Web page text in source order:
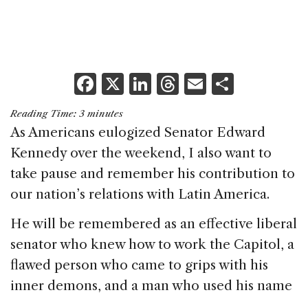
F
a
c
e
b
o
o
k
X Li
k
e
dI
n
T
re
a
d
s
E
ai
l
ar
e
Reading Time: 3 minutes
As Americans eulogized Senator Edward
Kennedy over the weekend, I also want to
take pause and remember his contribution to
our nation’s relations with Latin America.
He will be remembered as an effective liberal
senator who knew how to work the Capitol, a
flawed person who came to grips with his
inner demons, and a man who used his name